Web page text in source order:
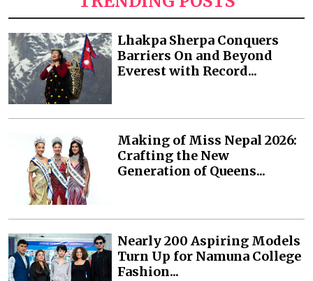
Lhakpa Sherpa Conquers
Barriers On and Beyond
Everest with Record...
Making of Miss Nepal 2026:
Crafting the New
Generation of Queens...
Nearly 200 Aspiring Models
Turn Up for Namuna College
Fashion...